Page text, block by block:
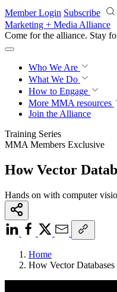
Skip to main content
Member Login Subscribe
Marketing + Media Alliance
Come for the alliance. Stay
Who We Are
What We Do
How to Engage
More MMA resources
Join the Alliance
Training Series
MMA Members Exclusive
How Vector
Hands on with computer
Home
How Vector